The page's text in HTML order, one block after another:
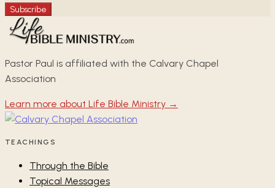
Subscribe
Pastor Paul is affiliated with the Calvary Chapel
Association
Learn more about Life Bible Ministry →
TEACHINGS
Through the Bible
Topical Messages